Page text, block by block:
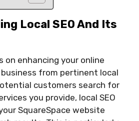
Local SEO And Its
on enhancing your online
from pertinent local
customers search for
you provide, local SEO
SquareSpace website